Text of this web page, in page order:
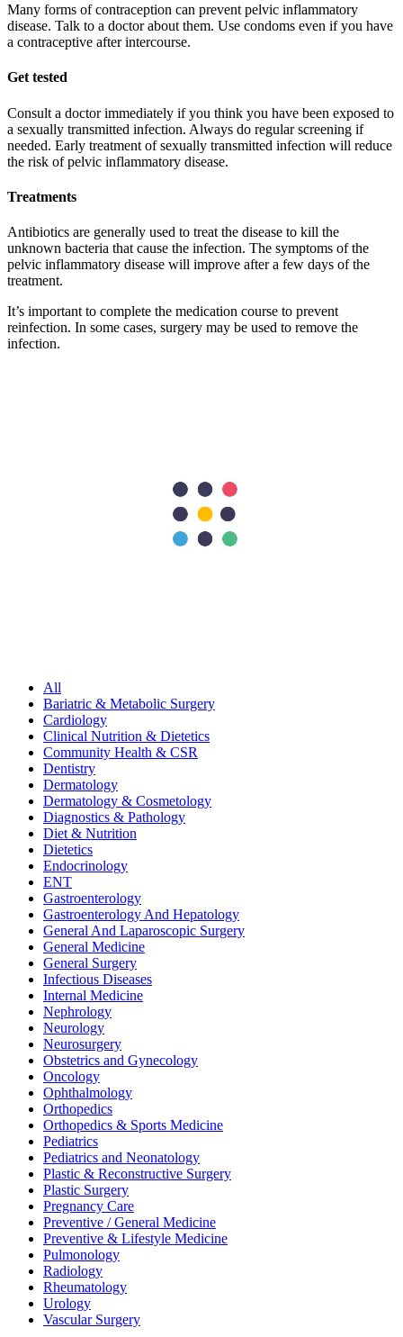
Many forms of contraception can prevent pelvic inflammatory
disease. Talk to a doctor about them. Use condoms even if you have
a contraceptive after intercourse.
Get tested
Consult a doctor immediately if you think you have been exposed to
a sexually transmitted infection. Always do regular screening if
needed. Early treatment of sexually transmitted infection will reduce
the risk of pelvic inflammatory disease.
Treatments
Antibiotics are generally used to treat the disease to kill the
unknown bacteria that cause the infection. The symptoms of the
pelvic inflammatory disease will improve after a few days of the
treatment.
It’s important to complete the medication course to prevent
reinfection. In some cases, surgery may be used to remove the
infection.
All
Bariatric & Metabolic Surgery
Cardiology
Clinical Nutrition & Dietetics
Community Health & CSR
Dentistry
Dermatology
Dermatology & Cosmetology
Diagnostics & Pathology
Diet & Nutrition
Dietetics
Endocrinology
ENT
Gastroenterology
Gastroenterology And Hepatology
General And Laparoscopic Surgery
General Medicine
General Surgery
Infectious Diseases
Internal Medicine
Nephrology
Neurology
Neurosurgery
Obstetrics and Gynecology
Oncology
Ophthalmology
Orthopedics
Orthopedics & Sports Medicine
Pediatrics
Pediatrics and Neonatology
Plastic & Reconstructive Surgery
Plastic Surgery
Pregnancy Care
Preventive / General Medicine
Preventive & Lifestyle Medicine
Pulmonology
Radiology
Rheumatology
Urology
Vascular Surgery